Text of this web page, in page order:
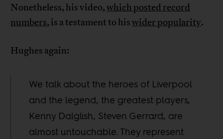
Nonetheless, his video,which posted record
numbers, is a testament to hiswider popularity.
Hughes again:
We talk about the heroes of Liverpool
and the legend, the greatest players,
Kenny Dalglish, Steven Gerrard, are
almost untouchable. They represent